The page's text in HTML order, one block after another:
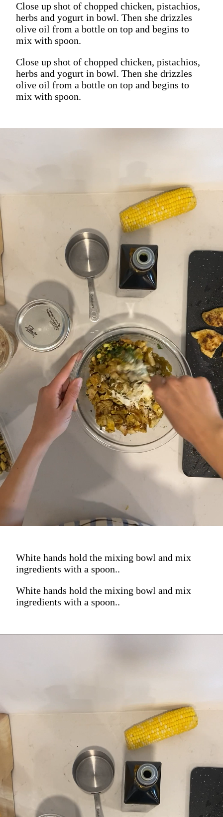
Close up shot of chopped chicken, pistachios,
herbs and yogurt in bowl. Then she drizzles
olive oil from a bottle on top and begins to
mix with spoon.
Close up shot of chopped chicken, pistachios,
herbs and yogurt in bowl. Then she drizzles
olive oil from a bottle on top and begins to
mix with spoon.
Mix her up and get her ready to go on:
greens, inside a collard wrap, up top
an everything bagel, spooned
straight up into your mouth.
White hands hold the mixing bowl and mix
ingredients with a spoon..
White hands hold the mixing bowl and mix
ingredients with a spoon..